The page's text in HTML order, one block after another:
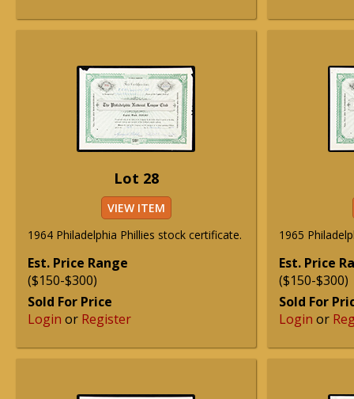
Lot 28
VIEW ITEM
1964 Philadelphia Phillies stock certificate.
Est. Price Range
($150-$300)
Sold For Price
Login or Register
1965
Est. Price
($150-$300)
Sold For
Login or